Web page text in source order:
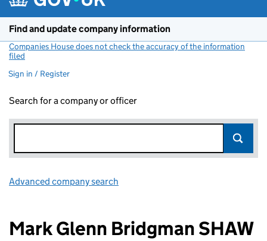
Find and update company information
Companies House does not check the accuracy of the information
filed
Sign in / Register
Search for a company or officer
Advanced company search
Mark Glenn Bridgman SHAW